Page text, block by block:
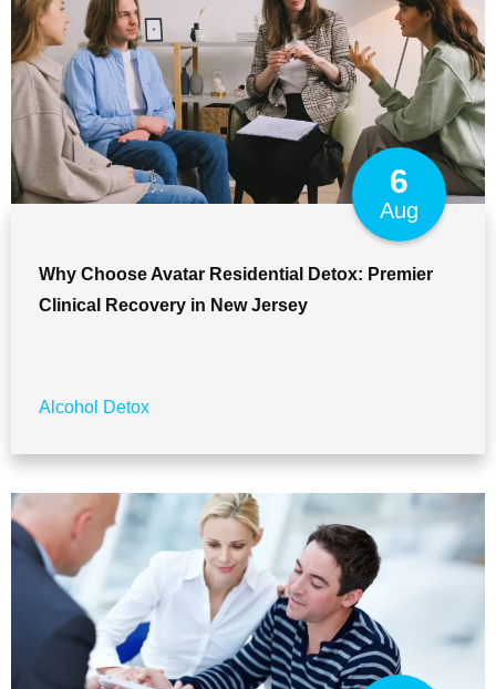
6
Aug
Why Choose Avatar Residential Detox: Premier
Clinical Recovery in New Jersey
Alcohol Detox